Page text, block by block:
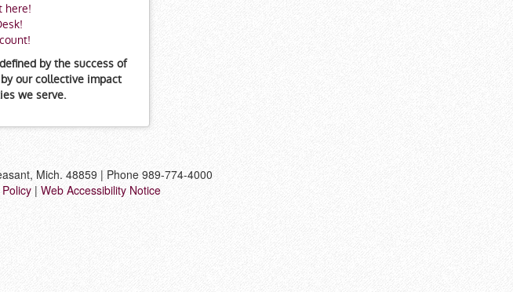
here!
by the success of
our collective impact
we serve.
Mich. 48859 | Phone 989-774-4000
| Web Accessibility Notice